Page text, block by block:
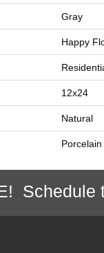
Gray
Happy
12x24
Natural
Porcelain
Schedule